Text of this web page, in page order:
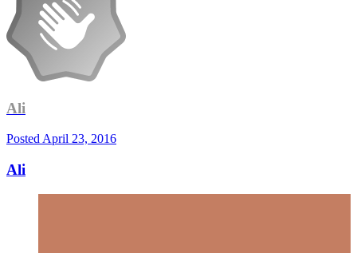
Ali
Posted April 23, 2016
Ali